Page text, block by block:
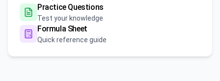
Practice Questions
Test your knowledge
Formula Sheet
Quick reference guide